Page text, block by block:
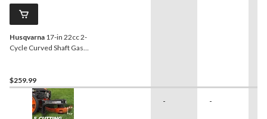
Husqvarna 17-in 22cc 2-
Cycle Curved Shaft Gas
$259.99
- -